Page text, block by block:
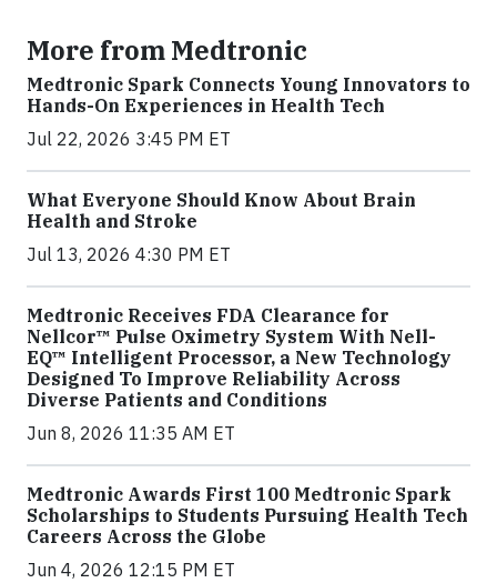
More from Medtronic
Medtronic Spark Connects Young Innovators to
Hands-On Experiences in Health Tech
Jul 22, 2026 3:45 PM ET
What Everyone Should Know About Brain
Health and Stroke
Jul 13, 2026 4:30 PM ET
Medtronic Receives FDA Clearance for
Nellcor™ Pulse Oximetry System With Nell-
EQ™ Intelligent Processor, a New Technology
Designed To Improve Reliability Across
Diverse Patients and Conditions
Jun 8, 2026 11:35 AM ET
Medtronic Awards First 100 Medtronic Spark
Scholarships to Students Pursuing Health Tech
Careers Across the Globe
Jun 4, 2026 12:15 PM ET